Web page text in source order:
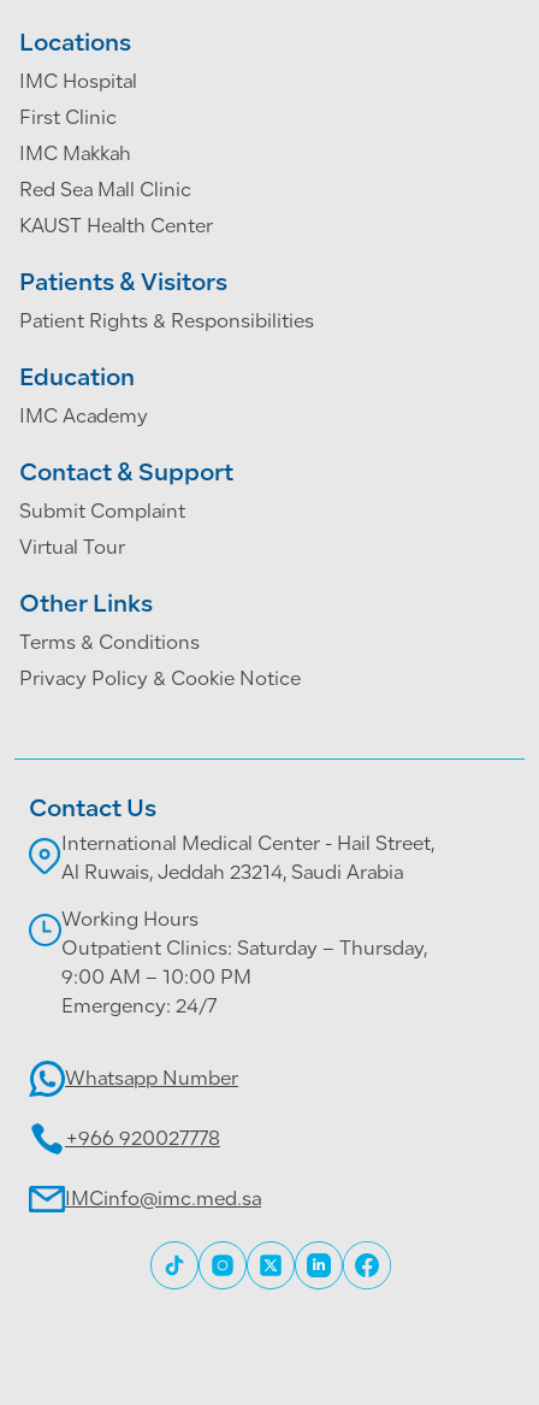
Locations
IMC Hospital
First Clinic
IMC Makkah
Red Sea Mall Clinic
KAUST Health Center
Patients & Visitors
Patient Rights & Responsibilities
Education
IMC Academy
Contact & Support
Submit Complaint
Virtual Tour
Other Links
Terms & Conditions
Privacy Policy & Cookie Notice
Contact Us
International Medical Center - Hail Street,
Al Ruwais, Jeddah 23214, Saudi Arabia
Working Hours
Outpatient Clinics: Saturday – Thursday,
9:00 AM – 10:00 PM
Emergency: 24/7
Whatsapp Number
+966 920027778
IMCinfo@imc.med.sa